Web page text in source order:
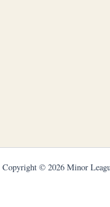
Copyright © 2026 Minor